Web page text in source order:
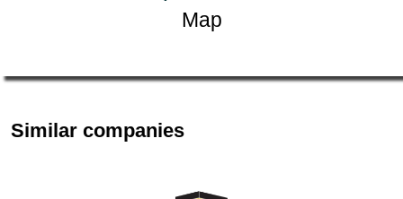
Map
Similar companies